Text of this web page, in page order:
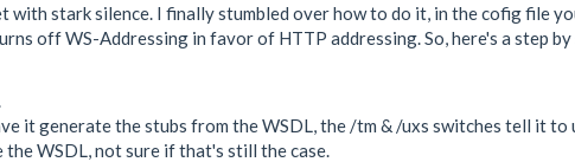
with stark silence. I finally stumbled over how to do it, in the cofig file
off WS-Addressing in favor of HTTP addressing. So, here's a step
it generate the stubs from the WSDL, the /tm & /uxs switches tell it to
WSDL, not sure if that's still the case.